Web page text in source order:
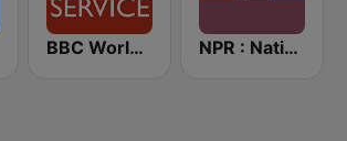
BBC World Service NPR : National Public Radio